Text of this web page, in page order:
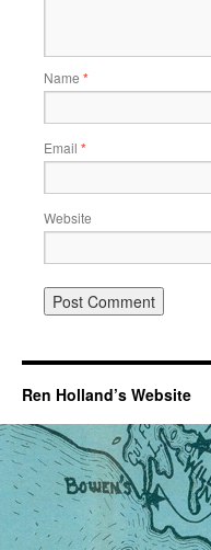
Name *
Email *
Website
Ren Holland’s Website